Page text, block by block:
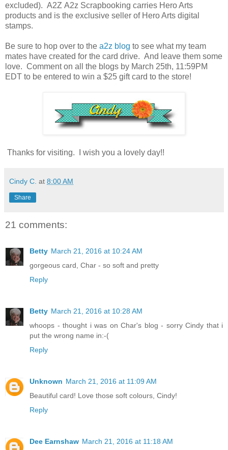
excluded). A2Z A2z Scrapbooking carries Hero Arts
products and is the exclusive seller of Hero Arts digital
stamps.
Be sure to hop over to the a2z blog to see what my team
mates have created for the card drive. And leave them some
love. Comment on all the blogs by March 25th, 11:59PM
EDT to be entered to win a $25 gift card to the store!
Thanks for visiting. I wish you a lovely day!!
Cindy C. at 8:00 AM
Share
21 comments:
Betty March 21, 2016 at 10:24 AM
gorgeous card, Char - so soft and pretty
Reply
Betty March 21, 2016 at 10:28 AM
whoops - thought i was on Char's blog - sorry Cindy that i
put the wrong name in:-(
Reply
Unknown March 21, 2016 at 11:09 AM
Beautiful card! Love those soft colours, Cindy!
Reply
Dee Earnshaw March 21, 2016 at 11:18 AM